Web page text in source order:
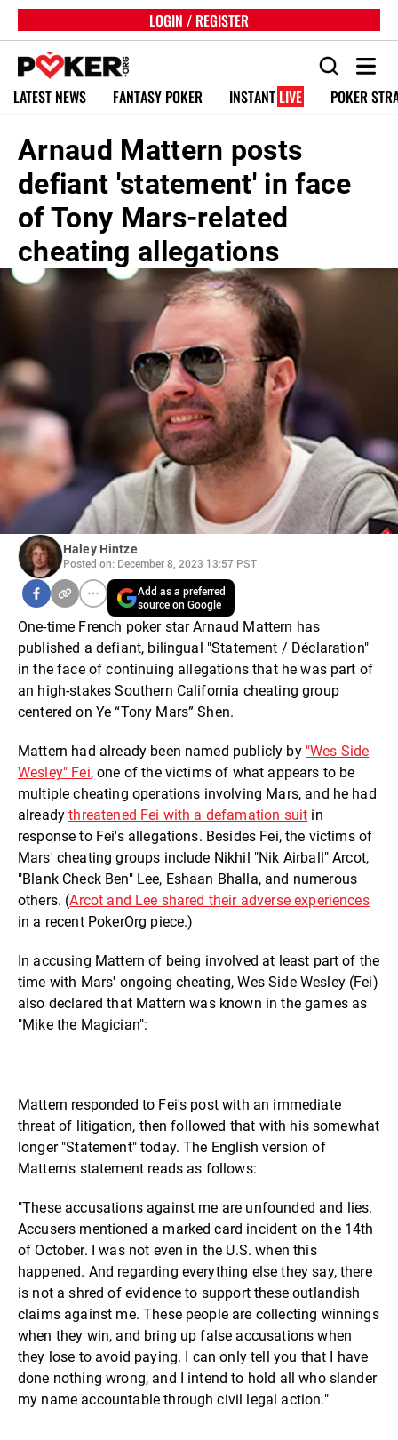
LOGIN / REGISTER
LATEST NEWS FANTASY POKER INSTANT LIVE POKER
Arnaud Mattern posts
defiant 'statement' in face
of Tony Mars-related
cheating allegations
Haley Hintze
Posted on: December 8, 2023 13:57 PST
Add as a preferred
source on Google
One-time French poker star Arnaud Mattern has
published a defiant, bilingual "Statement / Déclaration"
in the face of continuing allegations that he was part of
an high-stakes Southern California cheating group
centered on Ye “Tony Mars” Shen.
Mattern had already been named publicly by "Wes Side
Wesley" Fei, one of the victims of what appears to be
multiple cheating operations involving Mars, and he had
alreadythreatened Fei with a defamation suit in
response to Fei's allegations. Besides Fei, the victims of
Mars' cheating groups include Nikhil "Nik Airball" Arcot,
"Blank Check Ben" Lee, Eshaan Bhalla, and numerous
others. (Arcot and Lee shared their adverse experiences
in a recent PokerOrg piece.)
In accusing Mattern of being involved at least part of the
time with Mars' ongoing cheating, Wes Side Wesley (Fei)
also declared that Mattern was known in the games as
"Mike the Magician":
Mattern responded to Fei's post with an immediate
threat of litigation, then followed that with his somewhat
longer "Statement" today. The English version of
Mattern's statement reads as follows:
"These accusations against me are unfounded and lies.
Accusers mentioned a marked card incident on the 14th
of October. I was not even in the U.S. when this
happened. And regarding everything else they say, there
is not a shred of evidence to support these outlandish
claims against me. These people are collecting winnings
when they win, and bring up false accusations when
they lose to avoid paying. I can only tell you that I have
done nothing wrong, and I intend to hold all who slander
my name accountable through civil legal action."